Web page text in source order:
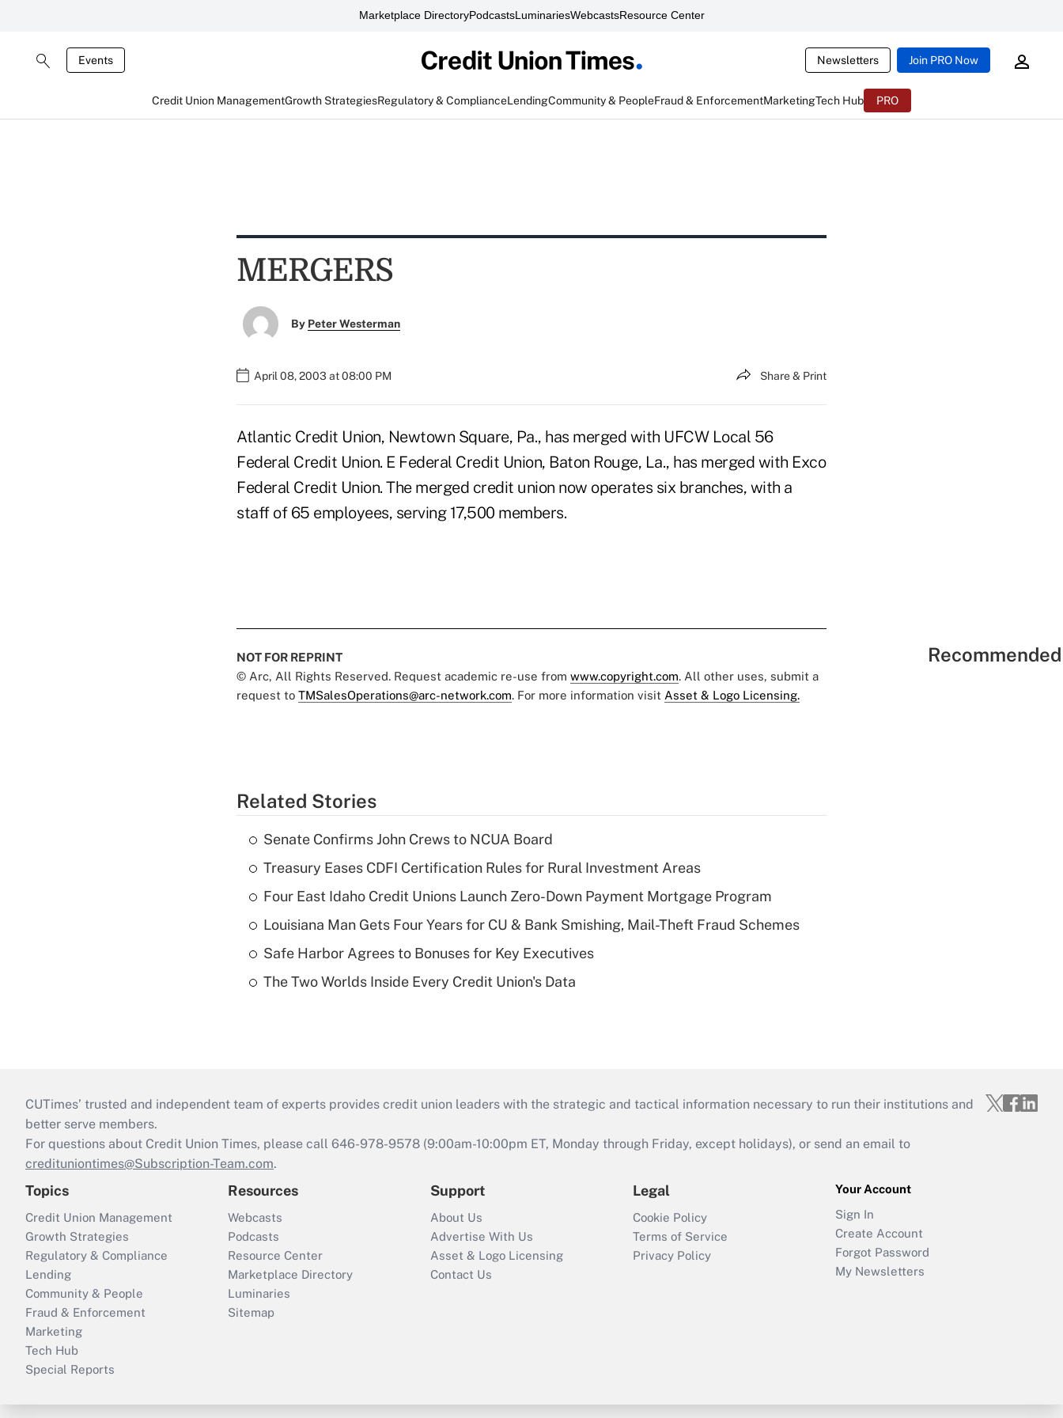
Marketplace DirectoryPodcastsLuminariesWebcastsResource Center
Events Newsletters Join PRO Now
Credit Union ManagementGrowth StrategiesRegulatory & ComplianceLendingCommunity & PeopleFraud & EnforcementMarketingTech Hub PRO
MERGERS
By Peter Westerman
April 08, 2003 at 08:00 PM Share & Print
Atlantic Credit Union, Newtown Square, Pa., has merged with UFCW Local 56
Federal Credit Union. E Federal Credit Union, Baton Rouge, La., has merged with Exco
Federal Credit Union. The merged credit union now operates six branches, with a
staff of 65 employees, serving 17,500 members.
NOT FOR REPRINT
© Arc, All Rights Reserved. Request academic re-use from www.copyright.com. All other uses, submit a
request to TMSalesOperations@arc-network.com. For more information visit Asset & Logo Licensing.
Related Stories
Senate Confirms John Crews to NCUA Board
Treasury Eases CDFI Certification Rules for Rural Investment Areas
Four East Idaho Credit Unions Launch Zero-Down Payment Mortgage Program
Louisiana Man Gets Four Years for CU & Bank Smishing, Mail-Theft Fraud Schemes
Safe Harbor Agrees to Bonuses for Key Executives
The Two Worlds Inside Every Credit Union's Data
CUTimes’ trusted and independent team of experts provides credit union leaders with the strategic and tactical information necessary to run their institutions and
better serve members.
For questions about Credit Union Times, please call 646-978-9578 (9:00am-10:00pm ET, Monday through Friday, except holidays), or send an email to
credituniontimes@Subscription-Team.com.
Topics
Credit Union Management
Growth Strategies
Regulatory & Compliance
Lending
Community & People
Fraud & Enforcement
Marketing
Tech Hub
Special Reports
Resources
Webcasts
Podcasts
Resource Center
Marketplace Directory
Luminaries
Sitemap
Support
About Us
Advertise With Us
Asset & Logo Licensing
Contact Us
Legal
Cookie Policy
Terms of Service
Privacy Policy
Your Account
Sign In
Create Account
Forgot Password
My Newsletters